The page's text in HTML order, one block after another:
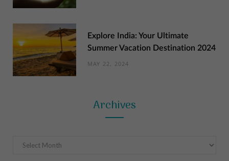
Explore India: Your Ultimate
Summer Vacation Destination 2024
MAY 22, 2024
Archives
Archives